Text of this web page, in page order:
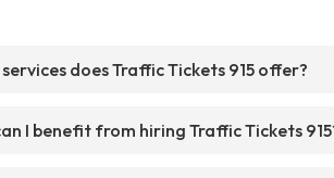
does Traffic Tickets 915 offer?
I benefit from hiring Traffic Tickets